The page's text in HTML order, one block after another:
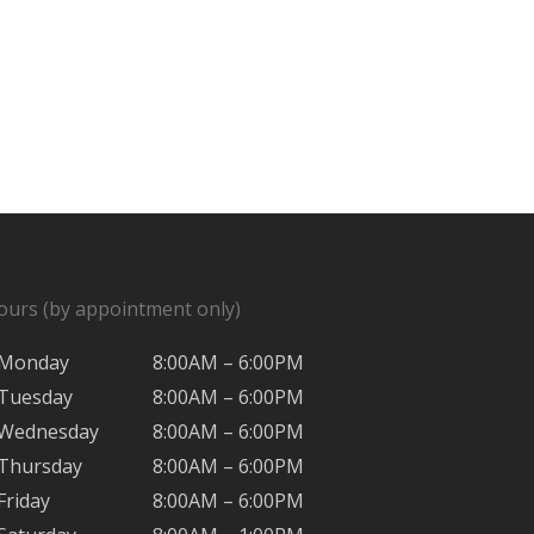
(by appointment only)
8:00AM – 6:00PM
8:00AM – 6:00PM
8:00AM – 6:00PM
8:00AM – 6:00PM
8:00AM – 6:00PM